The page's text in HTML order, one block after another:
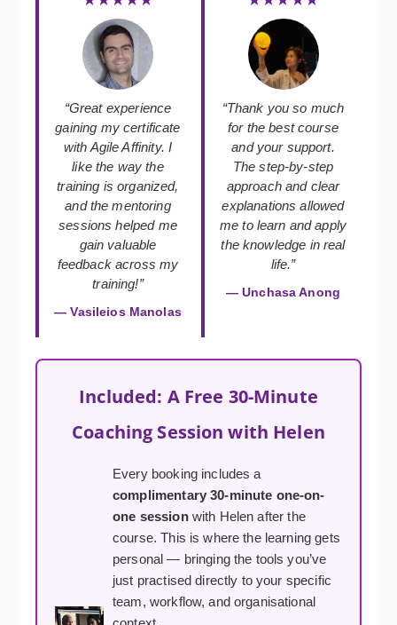
“Great experience
gaining my certificate
with Agile Affinity. I
like the way the
training is organized,
and the mentoring
sessions helped me
gain valuable
feedback across my
training!”
— Vasileios Manolas
“Thank you so much
for the best course
and your support.
The step-by-step
approach and clear
explanations allowed
me to learn and apply
the knowledge in real
life.”
— Unchasa Anong
Included: A Free 30-Minute
Coaching Session with Helen
Every booking includes a
complimentary 30-minute one-on-
one sessionwith Helen after the
course. This is where the learning gets
personal — bringing the tools you’ve
just practised directly to your specific
team, workflow, and organisational